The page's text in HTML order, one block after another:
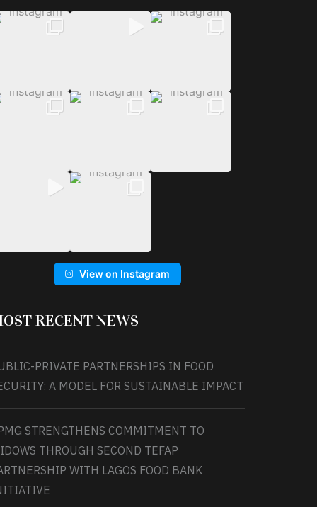
View on Instagram
RECENT NEWS
PRIVATE PARTNERSHIPS IN FOOD
A MODEL FOR SUSTAINABLE IMPACT
STRENGTHENS COMMITMENT TO
THROUGH SECOND TEFAP
WITH LAGOS FOOD BANK